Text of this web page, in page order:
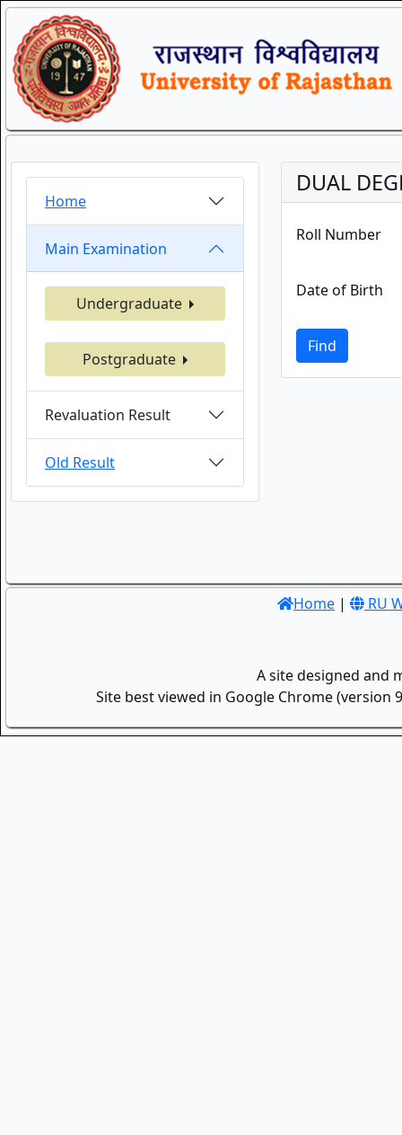
Home
Main Examination
Undergraduate
Postgraduate
Revaluation Result
Old Result
DUAL
Roll Number
Date of Birth
Find
Home | RU
A site designed and
Site best viewed in Google Chrome (version